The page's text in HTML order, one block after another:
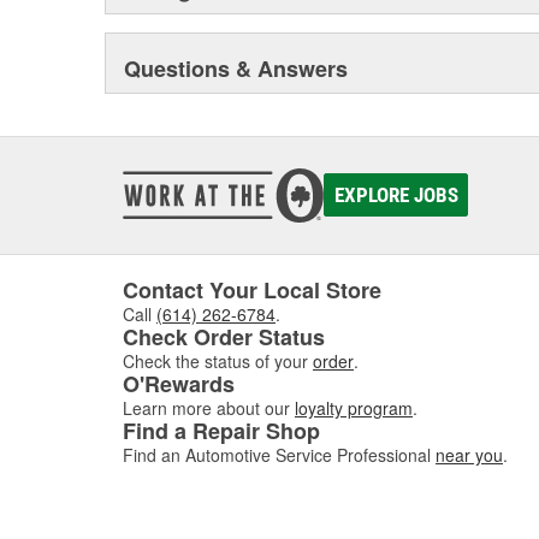
Questions & Answers
EXPLORE JOBS
Contact Your Local Store
Call (614) 262-6784.
Check Order Status
Check the status of your order.
O'Rewards
Learn more about our loyalty program.
Find a Repair Shop
Find an Automotive Service Professional near you.